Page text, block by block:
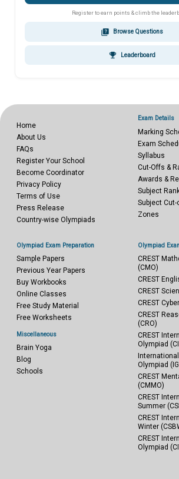
Register to earn points & climb the
quiz Browse Questions
emoji_events Leaderboard
Home
About Us
FAQs
Register Your School
Become Coordinator
Privacy Policy
Terms of Use
Press Release
Country-wise Olympiads
Exam Details
Marking
Exam
Syllabus
Cut-Offs &
Awards &
Subject
Subject Cut-
Zones
Olympiad Exam Preparation
Sample Papers
Previous Year Papers
Buy Workbooks
Online Classes
Free Study Material
Free Worksheets
Miscellaneous
Brain Yoga
Blog
Schools
Olympiad
CREST
(CMO)
CREST
CREST
CREST
CREST
(CRO)
CREST
Olympiad
Olympiad
CREST
(CMMO)
CREST
Summer
CREST
Winter
CREST
Olympiad